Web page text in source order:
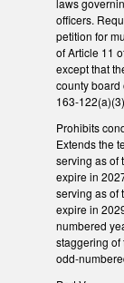
laws
officers.
petition for
of Article 11
except that
county board
163-
Prohibits
Extends the
serving as of
expire in
serving as of
expire in
numbered
staggering of
odd-